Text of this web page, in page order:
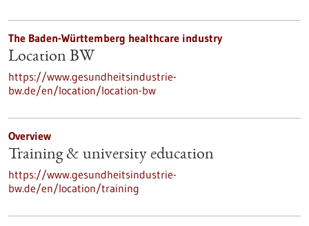
The Baden-Württemberg healthcare industry
Location BW
https://www.gesundheitsindustrie-
bw.de/en/location/location-bw
Overview
Training & university education
https://www.gesundheitsindustrie-
bw.de/en/location/training